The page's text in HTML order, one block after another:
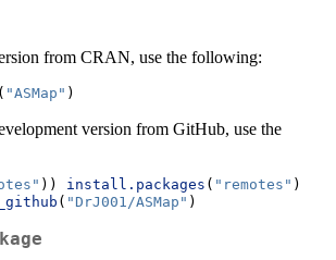
from CRAN, use the following:
( "ASMap" )
version from GitHub, use the
)) install.packages ( "remotes" )
( "DrJ001/ASMap" )